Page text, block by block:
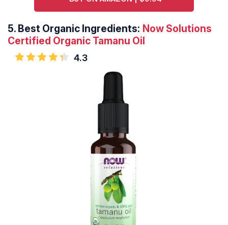
5. Best Organic Ingredients: Now Solutions
Certified Organic Tamanu Oil
4.3